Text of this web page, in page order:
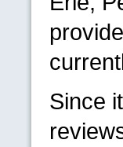
Since